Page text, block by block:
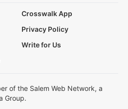
Crosswalk App
Privacy Policy
Write for Us
of the Salem Web Network, a
Group.